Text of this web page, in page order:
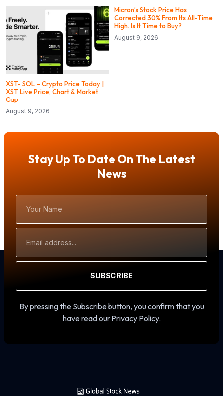
XST- SOL – Crypto Price Today |
XST Live Price, Chart & Market
Cap
August 9, 2026
Micron’s Stock Price Has
Corrected 30% From Its All-Time
High. Is It Time to Buy?
August 9, 2026
Stay Up To Date On The Latest
News
Name
Address
SUBSCRIBE
By pressing the Subscribe button, you confirm that you
have read our Privacy Policy.